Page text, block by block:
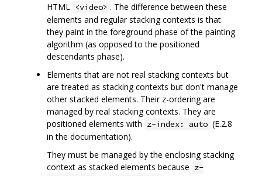
HTML <video> . The difference between these
elements and regular stacking contexts is that
they paint in the foreground phase of the painting
algorithm (as opposed to the positioned
descendants phase).
Elements that are not real stacking contexts but
are treated as stacking contexts but don't manage
other stacked elements. Their z-ordering are
managed by real stacking contexts. They are
positioned elements with z-index: auto (E.2.8
in the documentation).
They must be managed by the enclosing stacking
context as stacked elements because z-